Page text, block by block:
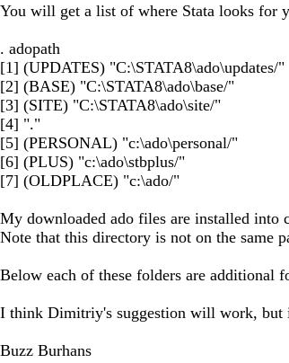
You will get a list of where Stata looks for
. adopath
[1] (UPDATES) "C:\STATA8\ado\updates/"
[2] (BASE) "C:\STATA8\ado\base/"
[3] (SITE) "C:\STATA8\ado\site/"
[4] "."
[5] (PERSONAL) "c:\ado\personal/"
[6] (PLUS) "c:\ado\stbplus/"
[7] (OLDPLACE) "c:\ado/"
My downloaded ado files are installed into
Note that this directory is not on the same
Below each of these folders are additional
I think Dimitriy's suggestion will work, but
Buzz Burhans